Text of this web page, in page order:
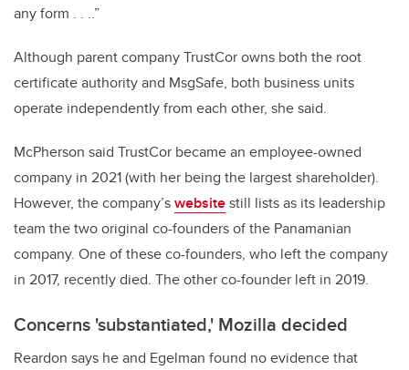
any form . . ..”
Although parent company TrustCor owns both the root
certificate authority and MsgSafe, both business units
operate independently from each other, she said.
McPherson said TrustCor became an employee-owned
company in 2021 (with her being the largest shareholder).
However, the company’swebsitestill lists as its leadership
team the two original co-founders of the Panamanian
company. One of these co-founders, who left the company
in 2017, recently died. The other co-founder left in 2019.
Concerns 'substantiated,' Mozilla decided
Reardon says he and Egelman found no evidence that